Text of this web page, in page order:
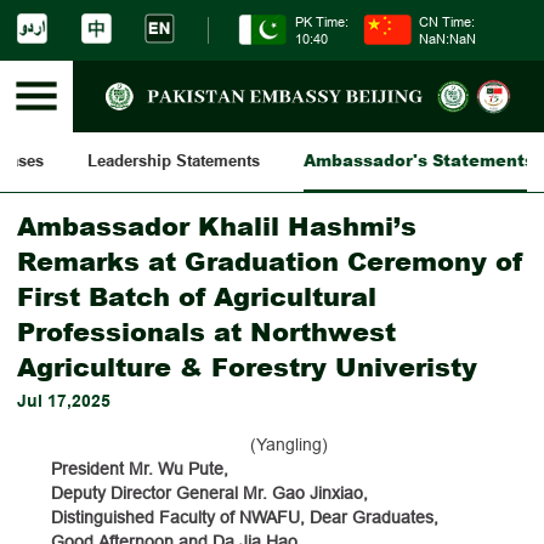
PK Time:
10:40
CN Time:
NaN:NaN
Leadership Statements Ambassador's Statements
Ambassador Khalil Hashmi’s
Remarks at Graduation Ceremony of
First Batch of Agricultural
Professionals at Northwest
Agriculture & Forestry Univeristy
Jul 17,2025
(Yangling)
President Mr. Wu Pute,
Deputy Director General Mr. Gao Jinxiao,
Distinguished Faculty of NWAFU, Dear Graduates,